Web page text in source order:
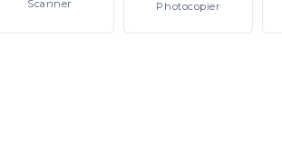
Scanner Photocopier